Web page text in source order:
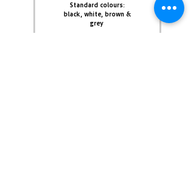
Standard colours:
black, white, brown &
grey